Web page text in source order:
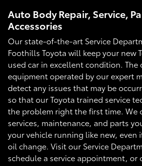
Auto Body Repair, Service,
Accessories
Our state-of-the-art Service
Foothills Toyota will keep your new
used car in excellent condition. The
equipment operated by our expert
detect any issues that may be
so that our Toyota trained service
the problem right the first time. We
services, maintenance, and parts
your vehicle running like new, even
oil change. Visit our Service
schedule a service appointment, or